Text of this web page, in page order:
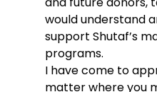
would understand
support Shutaf’s
programs.
I have come to
matter where you